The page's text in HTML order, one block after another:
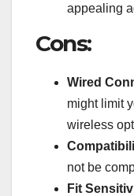
appealing
Cons:
Wired
might limit
wireless
not be
Fit